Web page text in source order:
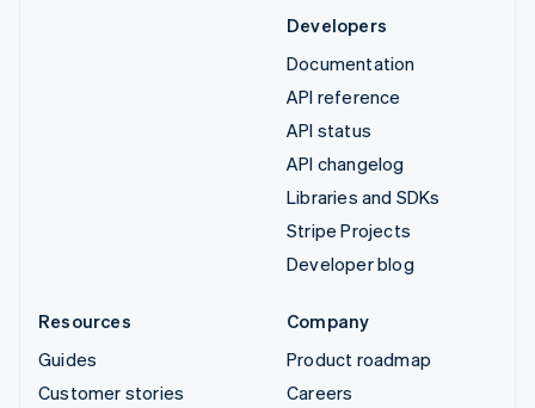
Developers
Documentation
API reference
API status
API changelog
Libraries and SDKs
Stripe Projects
Developer blog
Resources
Guides
Customer stories
Company
Product roadmap
Careers